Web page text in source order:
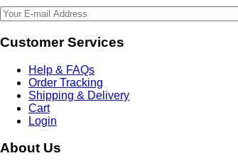
Customer Services
Help & FAQs
Order Tracking
Shipping & Delivery
Cart
Login
About Us